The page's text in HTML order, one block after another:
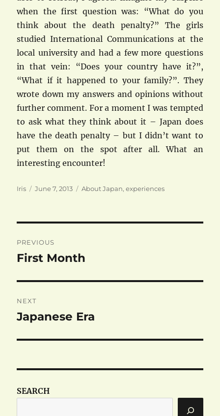
when the first question was: “What do you
think about the death penalty?” The girls
studied International Communications at the
local university and had a few more questions
in that vein: “Does your country have it?”,
“What if it happened to your family?”. They
wrote down my answers and opinions without
further comment. For a moment I was tempted
to ask what they think about it – Japan does
have the death penalty – but I didn’t want to
put them on the spot after all. What an
interesting encounter!
Author
Iris
Posted
June 7, 2013 Categories
About Japan,experiences
navigation
PREVIOUS
Previous
First Month
NEXT
Next
Japanese Era
SEARCH